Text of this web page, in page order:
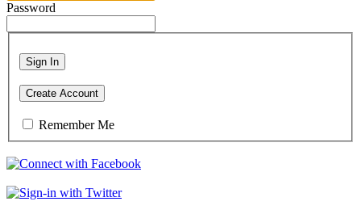
Password
Sign In
Create Account
Remember Me